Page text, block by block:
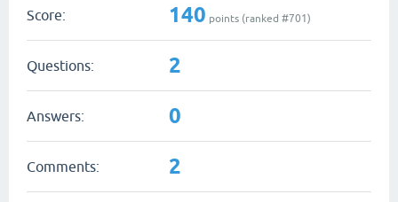
Score: 140 points (ranked #701)
Questions: 2
Answers: 0
Comments: 2